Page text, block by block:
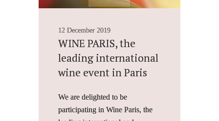
12 December 2019
WINE PARIS, the
leading international
wine event in Paris
We are delighted to be
participating in Wine Paris, the